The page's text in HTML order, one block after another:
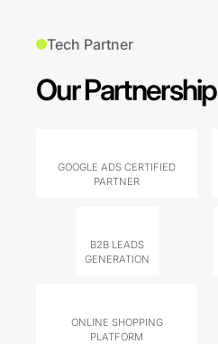
Tech Partner
Our Partnership
GOOGLE ADS CERTIFIED
PARTNER
B2B LEADS
GENERATION
ONLINE SHOPPING
PLATFORM